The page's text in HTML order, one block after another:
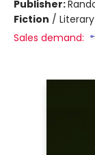
Publisher:
Fiction /
Sales demand: